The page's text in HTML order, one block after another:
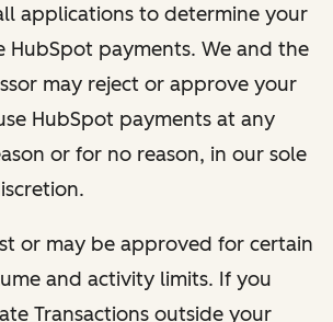
applications to determine your
HubSpot payments. We and the
may reject or approve your
HubSpot payments at any
or for no reason, in our sole
or may be approved for certain
and activity limits. If you
Transactions outside your